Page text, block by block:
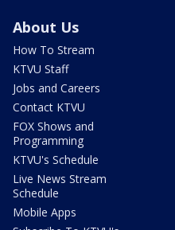
About Us
How To Stream
KTVU Staff
Jobs and Careers
Contact KTVU
FOX Shows and
Programming
KTVU's Schedule
Live News Stream
Schedule
Mobile Apps